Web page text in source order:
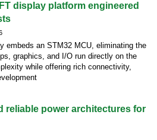
display platform engineered
embeds an STM32 MCU, eliminating the
graphics, and I/O run directly on the
while offering rich connectivity,
reliable power architectures for